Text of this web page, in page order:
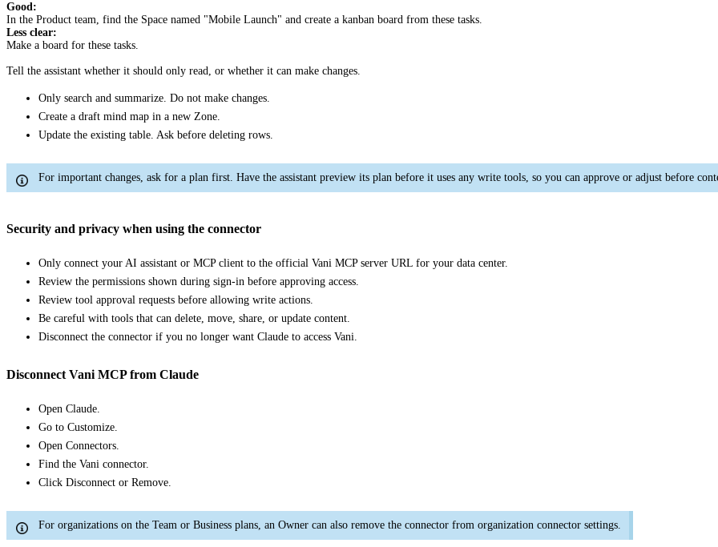
Good:
In the Product team, find the Space named "Mobile Launch" and create a kanban board from these tasks.
Less clear:
Make a board for these tasks.
Tell the assistant whether it should only read, or whether it can make changes.
Only search and summarize. Do not make changes.
Create a draft mind map in a new Zone.
Update the existing table. Ask before deleting rows.
For important changes, ask for a plan first. Have the assistant preview its plan before it uses any write tools, so you can approve or adjust before
Security and privacy when using the connector
Only connect your AI assistant or MCP client to the official Vani MCP server URL for your data center.
Review the permissions shown during sign-in before approving access.
Review tool approval requests before allowing write actions.
Be careful with tools that can delete, move, share, or update content.
Disconnect the connector if you no longer want Claude to access Vani.
Disconnect Vani MCP from Claude
Open Claude.
Go to Customize.
Open Connectors.
Find the Vani connector.
Click Disconnect or Remove.
For organizations on the Team or Business plans, an Owner can also remove the connector from organization connector settings.